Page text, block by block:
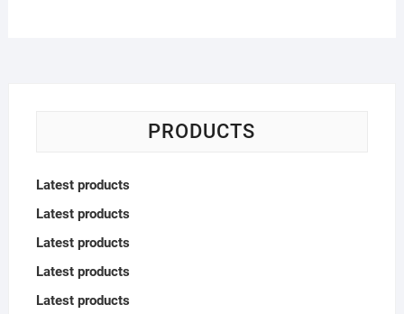
PRODUCTS
Latest products
Latest products
Latest products
Latest products
Latest products